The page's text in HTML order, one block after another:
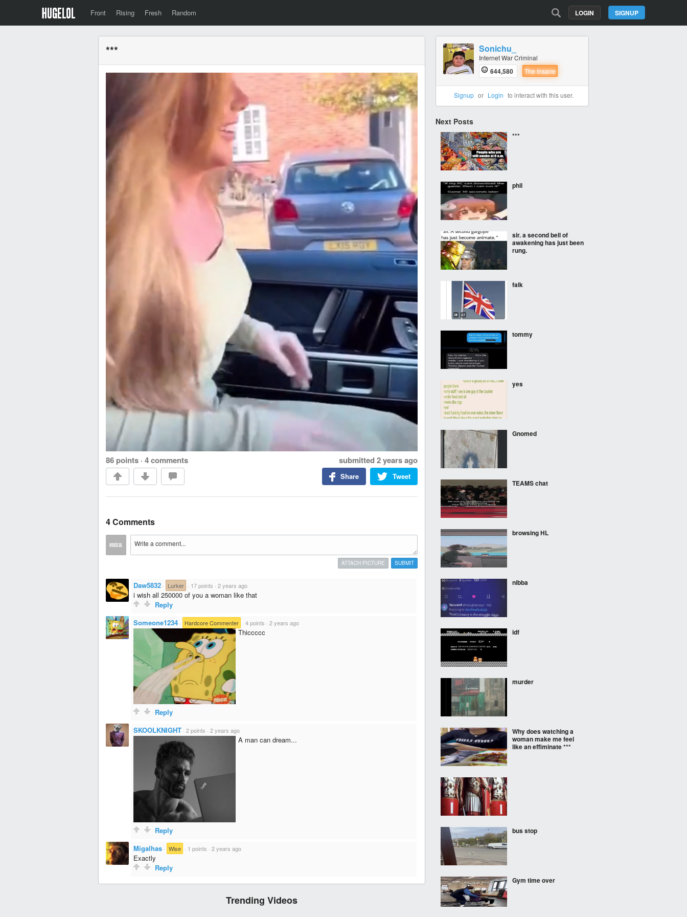
Front Rising Fresh Random SIGNUP
LOGIN
***
86 points · 4 comments submitted 2 years ago
Tweet
Share
4 Comments
SUBMIT
ATTACH PICTURE
Daw5832 · Lurker · 17 points · 2 years ago
i wish all 250000 of you a woman like that
Reply
Someone1234 · Hardcore Commenter · 4 points · 2 years ago
Thiccccc
Reply
SKOOLKNIGHT · 2 points · 2 years ago
A man can dream...
Reply
Migalhas · Wise · 1 points · 2 years ago
Exactly
Reply
Trending Videos
Sonichu_
Internet War Criminal
644,580 The Insane
Signup or Login to interact with this user.
Next Posts
***
phil
sir. a second bell of
awakening has just been
rung.
falk
tommy
yes
Gnomed
TEAMS chat
browsing HL
nibba
idf
murder
Why does watching a
woman make me feel
like an effiminate ***
bus stop
Gym time over